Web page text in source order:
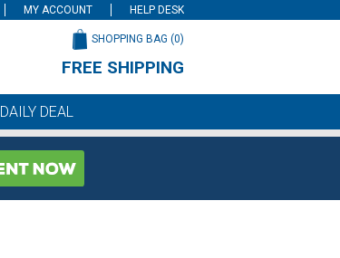
MY ACCOUNT HELP DESK
SHOPPING BAG (0)
FREE SHIPPING
DAILY DEAL